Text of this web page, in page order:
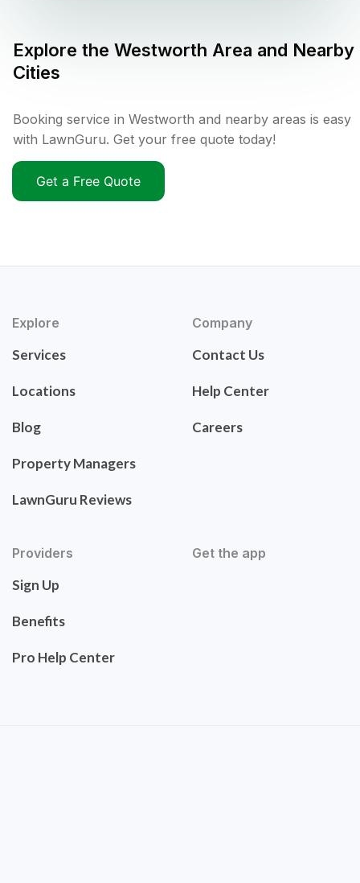
Explore the Westworth Area and Nearby
Cities
Booking service in Westworth and nearby areas is easy
with LawnGuru. Get your free quote today!
Get a Free Quote
Explore
Services
Locations
Blog
Property Managers
LawnGuru Reviews
Company
Contact Us
Help Center
Careers
Providers
Sign Up
Benefits
Pro Help Center
Get the app